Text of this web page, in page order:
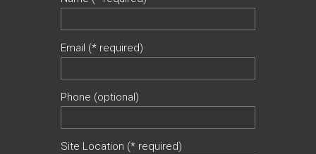
Email (* required)
Phone (optional)
Site Location (* required)